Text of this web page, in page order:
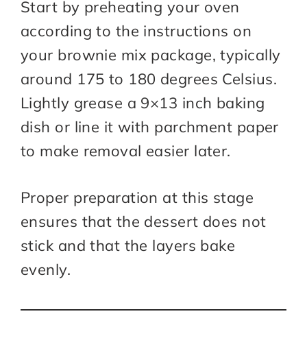
Start by preheating your oven
according to the instructions on
your brownie mix package, typically
around 175 to 180 degrees Celsius.
Lightly grease a 9×13 inch baking
dish or line it with parchment paper
to make removal easier later.
Proper preparation at this stage
ensures that the dessert does not
stick and that the layers bake
evenly.